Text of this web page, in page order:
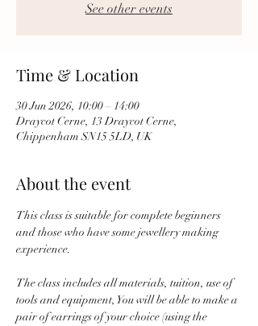
See other events
Time & Location
30 Jun 2026, 10:00 – 14:00
Draycot Cerne, 13 Draycot Cerne,
Chippenham SN15 5LD, UK
About the event
This class is suitable for complete beginners
and those who have some jewellery making
experience.
The class includes all materials, tuition, use of
tools and equipment, You will be able to make a
pair of earrings of your choice (using the